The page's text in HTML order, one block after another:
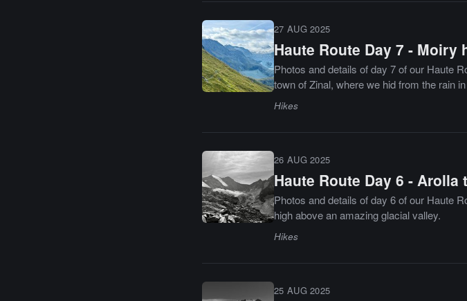
27 AUG 2025
Haute Route Day 7 - Moiry
Photos and details of day 7 of our Haute
town of Zinal, where we hid from the rain
Hikes
26 AUG 2025
Haute Route Day 6 -
Photos and details of day 6 of our Haute
high above an amazing glacial valley.
Hikes
25 AUG 2025